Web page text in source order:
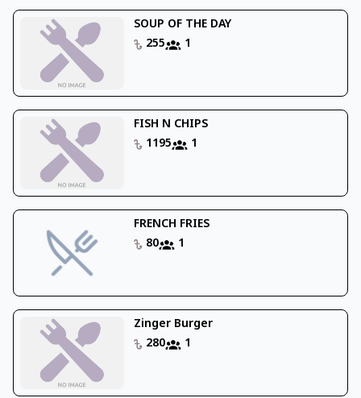
SOUP OF THE DAY
255
1
FISH N CHIPS
1195
1
FRENCH FRIES
80
1
Zinger Burger
280
1